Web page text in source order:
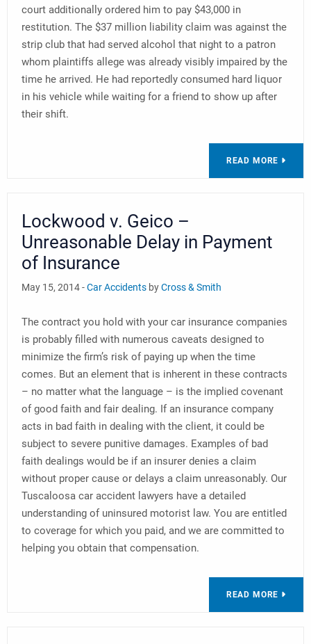
court additionally ordered him to pay $43,000 in
restitution. The $37 million liability claim was against the
strip club that had served alcohol that night to a patron
whom plaintiffs allege was already visibly impaired by the
time he arrived. He had reportedly consumed hard liquor
in his vehicle while waiting for a friend to show up after
their shift.
READ MORE
Lockwood v. Geico –
Unreasonable Delay in Payment
of Insurance
May 15, 2014 -Car Accidents byCross & Smith
The contract you hold with your car insurance companies
is probably filled with numerous caveats designed to
minimize the firm’s risk of paying up when the time
comes. But an element that is inherent in these contracts
– no matter what the language – is the implied covenant
of good faith and fair dealing. If an insurance company
acts in bad faith in dealing with the client, it could be
subject to severe punitive damages. Examples of bad
faith dealings would be if an insurer denies a claim
without proper cause or delays a claim unreasonably. Our
Tuscaloosa car accident lawyers have a detailed
understanding of uninsured motorist law. You are entitled
to coverage for which you paid, and we are committed to
helping you obtain that compensation.
READ MORE